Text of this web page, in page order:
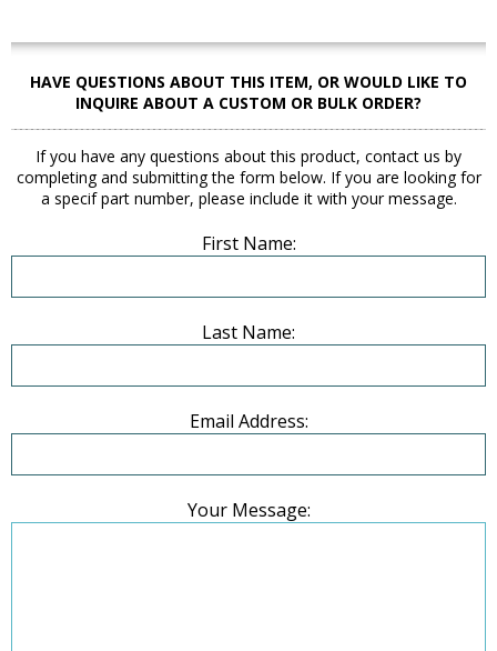
HAVE QUESTIONS ABOUT THIS ITEM, OR WOULD LIKE TO
INQUIRE ABOUT A CUSTOM OR BULK ORDER?
If you have any questions about this product, contact us by
completing and submitting the form below. If you are looking for
a specif part number, please include it with your message.
First Name:
Last Name:
Email Address:
Your Message: